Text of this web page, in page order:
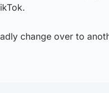
change over to